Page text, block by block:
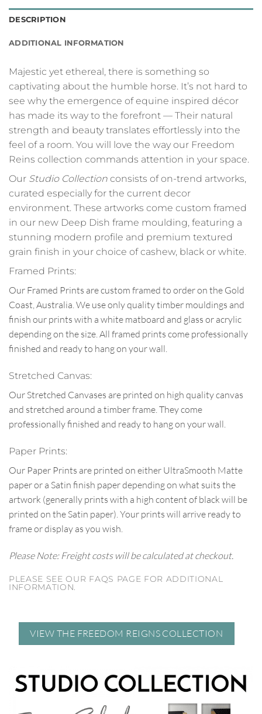
DESCRIPTION
ADDITIONAL INFORMATION
Majestic yet ethereal, there is something so
captivating about the humble horse. It’s not hard to
see why the emergence of equine inspired décor
has made its way to the forefront — Their natural
strength and beauty translates effortlessly into the
feel of a room. You will love the way our Freedom
Reins collection commands attention in your space.
Our Studio Collection consists of on-trend artworks,
curated especially for the current decor
environment. These artworks come custom framed
in our new Deep Dish frame moulding, featuring a
stunning modern profile and premium textured
grain finish in your choice of cashew, black or white.
Framed Prints:
Our Framed Prints are custom framed to order on the Gold
Coast, Australia. We use only quality timber mouldings and
finish our prints with a white matboard and glass or acrylic
depending on the size. All framed prints come professionally
finished and ready to hang on your wall.
Stretched Canvas:
Our Stretched Canvases are printed on high quality canvas
and stretched around a timber frame. They come
professionally finished and ready to hang on your wall.
Paper Prints:
Our Paper Prints are printed on either UltraSmooth Matte
paper or a Satin finish paper depending on what suits the
artwork (generally prints with a high content of black will be
printed on the Satin paper). Your prints will arrive ready to
frame or display as you wish.
Please Note: Freight costs will be calculated at checkout.
PLEASE SEE OUR FAQS PAGE FOR ADDITIONAL
INFORMATION.
VIEW THE FREEDOM REIGNS COLLECTION